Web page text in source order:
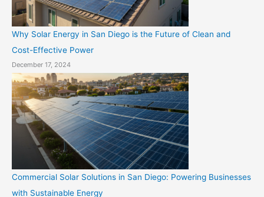
Why Solar Energy in San Diego is the Future of Clean and
Cost-Effective Power
December 17, 2024
Commercial Solar Solutions in San Diego: Powering Businesses
with Sustainable Energy